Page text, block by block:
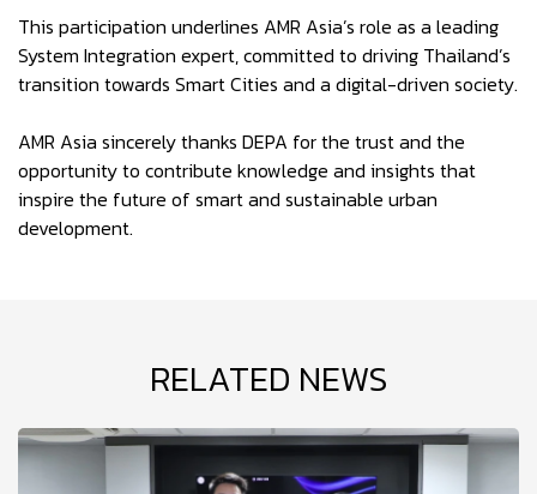
This participation underlines AMR Asia’s role as a leading
System Integration expert, committed to driving Thailand’s
transition towards Smart Cities and a digital-driven society.
AMR Asia sincerely thanks DEPA for the trust and the
opportunity to contribute knowledge and insights that
inspire the future of smart and sustainable urban
development.
RELATED NEWS